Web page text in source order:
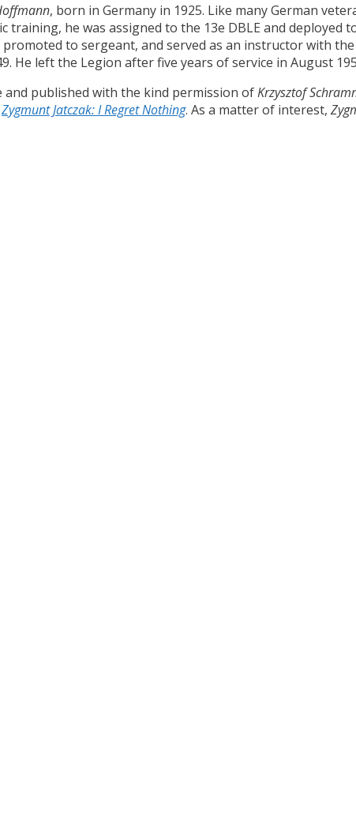
, born in Germany in 1925. Like many German
he was assigned to the 13e DBLE and
to sergeant, and served as an instructor with
He left the Legion after five years of service in August
published with the kind permission ofKrzysztof
Zygmunt Jatczak: I Regret Nothing. As a matter of interest,